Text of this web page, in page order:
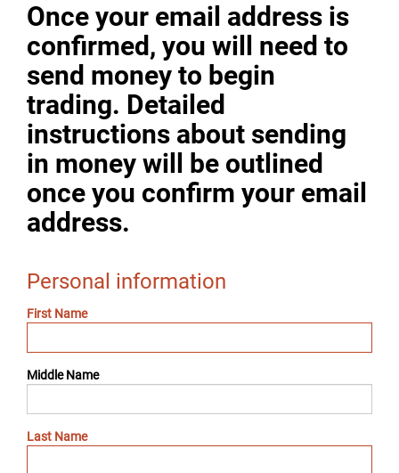
Once your email address is
confirmed, you will need to
send money to begin
trading. Detailed
instructions about sending
in money will be outlined
once you confirm your email
address.
Personal information
First Name
Middle Name
Last Name